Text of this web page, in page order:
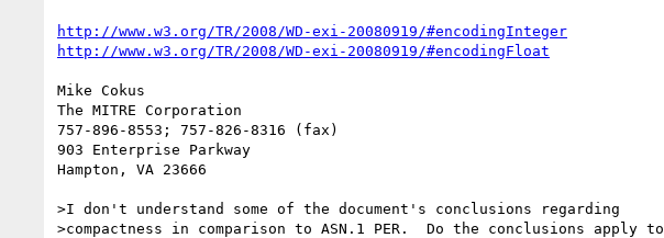
http://www.w3.org/TR/2008/WD-exi-20080919/#encodingInteger
http://www.w3.org/TR/2008/WD-exi-20080919/#encodingFloat
Mike Cokus
The MITRE Corporation
757-896-8553; 757-826-8316 (fax)
903 Enterprise Parkway
Hampton, VA 23666
>I don't understand some of the document's conclusions regarding
>compactness in comparison to ASN.1 PER.  Do the conclusions apply to